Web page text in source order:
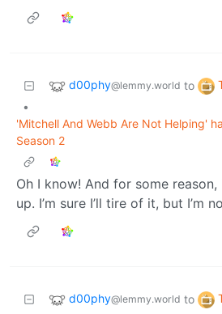
d00phy@lemmy.world to
•
'Mitchell And Webb Are Not Helping'
Season 2
Oh I know! And for some
up. I’m sure I’ll tire of it, but I’m
d00phy@lemmy.world to